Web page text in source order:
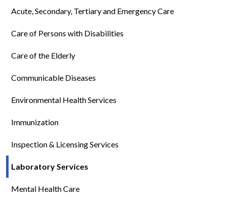
Acute, Secondary, Tertiary and Emergency Care
Care of Persons with Disabilities
Care of the Elderly
Communicable Diseases
Environmental Health Services
Immunization
Inspection & Licensing Services
Laboratory Services
Mental Health Care